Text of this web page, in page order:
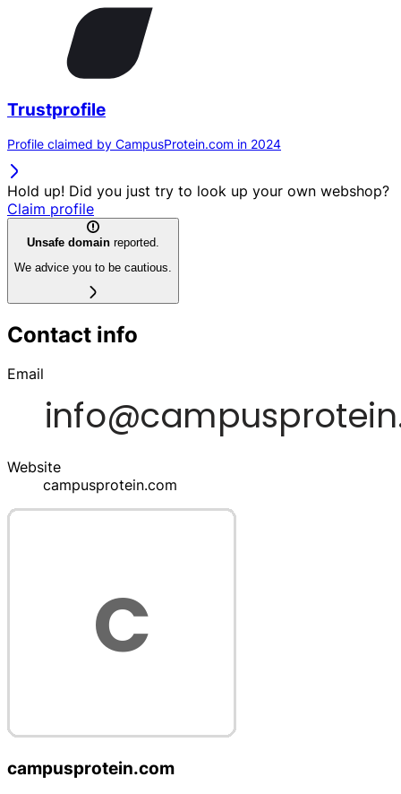
Trustprofile
Profile claimed by CampusProtein.com in 2024
Hold up! Did you just try to look up your own webshop?
Claim profile
Unsafe domain reported.
We advice you to be cautious.
Contact info
Email
Website
campusprotein.com
campusprotein.com